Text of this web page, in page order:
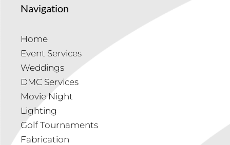
Navigation
Home
Event Services
Weddings
DMC Services
Movie Night
Lighting
Golf Tournaments
Fabrication